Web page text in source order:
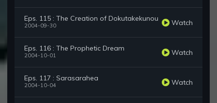
Eps. 115 : The Creation of Dokutakekunou
2004-09-30 Watch
Eps. 116 : The Prophetic Dream
2004-10-01 Watch
Eps. 117 : Sarasarahea
2004-10-04 Watch